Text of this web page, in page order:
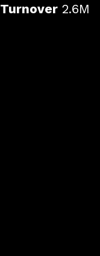
Turnover 2.6M